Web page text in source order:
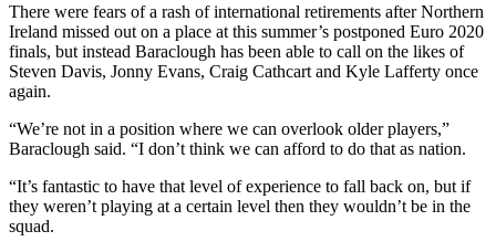
There were fears of a rash of international retirements after Northern
Ireland missed out on a place at this summer’s postponed Euro 2020
finals, but instead Baraclough has been able to call on the likes of
Steven Davis, Jonny Evans, Craig Cathcart and Kyle Lafferty once
again.
“We’re not in a position where we can overlook older players,”
Baraclough said. “I don’t think we can afford to do that as nation.
“It’s fantastic to have that level of experience to fall back on, but if
they weren’t playing at a certain level then they wouldn’t be in the
squad.